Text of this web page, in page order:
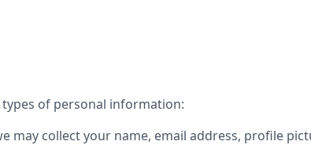
of personal information:
may collect your name, email address, profile